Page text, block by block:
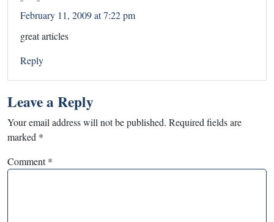
February 11, 2009 at 7:22 pm
great articles
Reply
Leave a Reply
Your email address will not be published. Required fields are
marked *
Comment*